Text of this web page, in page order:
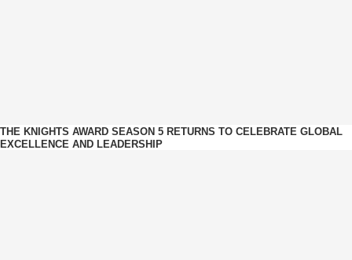
THE KNIGHTS AWARD SEASON 5 RETURNS TO CELEBRATE GLOBAL
EXCELLENCE AND LEADERSHIP